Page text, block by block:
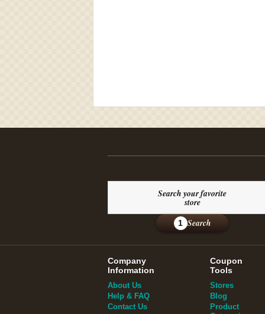
Search your favorite
store
1 Search
Company
Information
About Us
Help & FAQ
Contact Us
Coupon
Tools
Stores
Blog
Product